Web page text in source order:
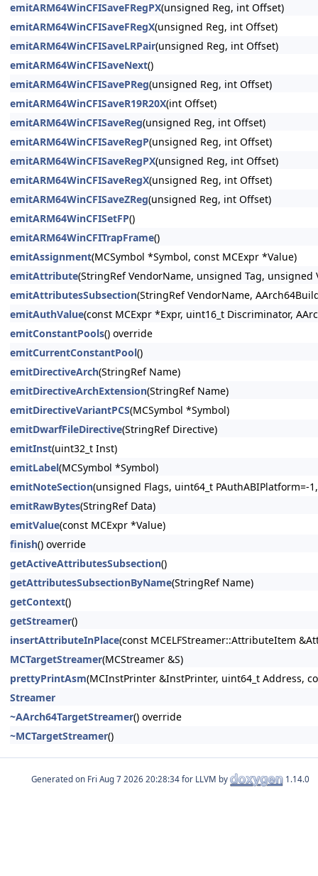
emitARM64WinCFISaveFRegPX(unsigned Reg, int Offset)
emitARM64WinCFISaveFRegX(unsigned Reg, int Offset)
emitARM64WinCFISaveLRPair(unsigned Reg, int Offset)
emitARM64WinCFISaveNext()
emitARM64WinCFISavePReg(unsigned Reg, int Offset)
emitARM64WinCFISaveR19R20X(int Offset)
emitARM64WinCFISaveReg(unsigned Reg, int Offset)
emitARM64WinCFISaveRegP(unsigned Reg, int Offset)
emitARM64WinCFISaveRegPX(unsigned Reg, int Offset)
emitARM64WinCFISaveRegX(unsigned Reg, int Offset)
emitARM64WinCFISaveZReg(unsigned Reg, int Offset)
emitARM64WinCFISetFP()
emitARM64WinCFITrapFrame()
emitAssignment(MCSymbol *Symbol, const MCExpr *Value)
emitAttribute(StringRef VendorName, unsigned Tag,
emitAttributesSubsection(StringRef VendorName,
emitAuthValue(const MCExpr *Expr, uint16_t Discriminator,
emitConstantPools() override
emitCurrentConstantPool()
emitDirectiveArch(StringRef Name)
emitDirectiveArchExtension(StringRef Name)
emitDirectiveVariantPCS(MCSymbol *Symbol)
emitDwarfFileDirective(StringRef Directive)
emitInst(uint32_t Inst)
emitLabel(MCSymbol *Symbol)
emitNoteSection(unsigned Flags, uint64_t PAuthABIPlatform=-
emitRawBytes(StringRef Data)
emitValue(const MCExpr *Value)
finish() override
getActiveAttributesSubsection()
getAttributesSubsectionByName(StringRef Name)
getContext()
getStreamer()
insertAttributeInPlace(const MCELFStreamer::AttributeItem
MCTargetStreamer(MCStreamer &S)
prettyPrintAsm(MCInstPrinter &InstPrinter, uint64_t Address,
Streamer
~AArch64TargetStreamer() override
~MCTargetStreamer()
Generated on for LLVM by 1.14.0